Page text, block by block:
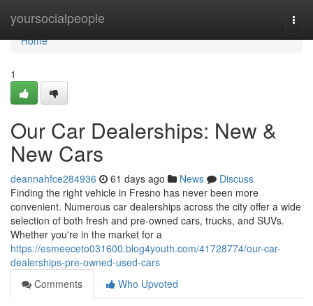
yoursocialpeople
Home
Home
1
Our Car Dealerships: New &
New Cars
deannahfce284936 61 days ago News
Discuss
Finding the right vehicle in Fresno has never been more
convenient. Numerous car dealerships across the city offer a wide
selection of both fresh and pre-owned cars, trucks, and SUVs.
Whether you're in the market for a
https://esmeeceto031600.blog4youth.com/41728774/our-car-
dealerships-pre-owned-used-cars
Comments
Who Upvoted